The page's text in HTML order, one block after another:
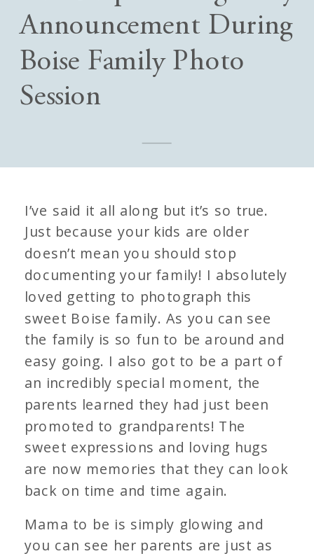
Announcement During
Boise Family Photo
Session
I’ve said it all along but it’s so true.
Just because your kids are older
doesn’t mean you should stop
documenting your family! I absolutely
loved getting to photograph this
sweet Boise family. As you can see
the family is so fun to be around and
easy going. I also got to be a part of
an incredibly special moment, the
parents learned they had just been
promoted to grandparents! The
sweet expressions and loving hugs
are now memories that they can look
back on time and time again.
Mama to be is simply glowing and
you can see her parents are just as